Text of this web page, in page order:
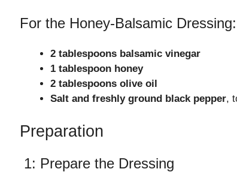
For the Honey-Balsamic Dressing:
2 tablespoons balsamic vinegar
1 tablespoon honey
2 tablespoons olive oil
Salt and freshly ground black pepper,
Preparation
1: Prepare the Dressing